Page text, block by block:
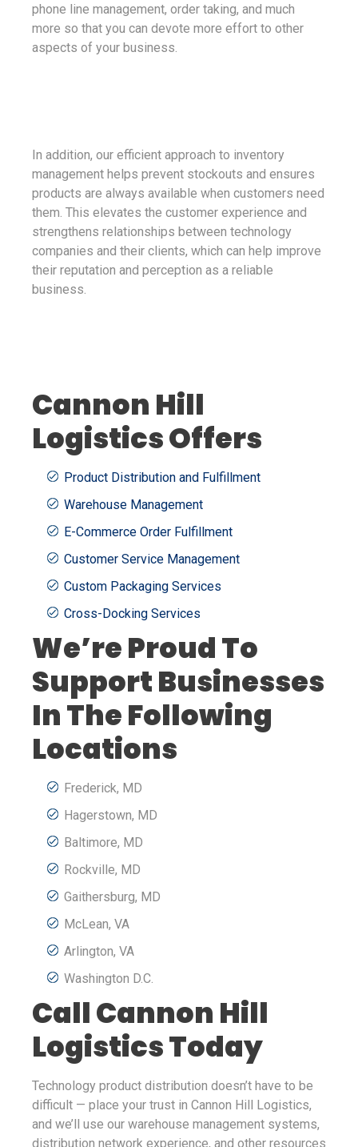
phone line management, order taking, and much
more so that you can devote more effort to other
aspects of your business.
In addition, our efficient approach to inventory
management helps prevent stockouts and ensures
products are always available when customers need
them. This elevates the customer experience and
strengthens relationships between technology
companies and their clients, which can help improve
their reputation and perception as a reliable
business.
Cannon Hill
Logistics Offers
Product Distribution and Fulfillment
Warehouse Management
E-Commerce Order Fulfillment
Customer Service Management
Custom Packaging Services
Cross-Docking Services
We’re Proud To
Support Businesses
In The Following
Locations
Frederick, MD
Hagerstown, MD
Baltimore, MD
Rockville, MD
Gaithersburg, MD
McLean, VA
Arlington, VA
Washington D.C.
Call Cannon Hill
Logistics Today
Technology product distribution doesn’t have to be
difficult — place your trust in Cannon Hill Logistics,
and we’ll use our warehouse management systems,
distribution network experience, and other resources